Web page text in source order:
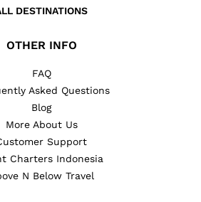
DESTINATIONS
OTHER INFO
FAQ
Asked Questions
Blog
More About Us
Support
Charters Indonesia
N Below Travel